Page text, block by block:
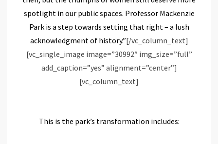
spotlight in our public spaces. Professor Mackenzie
Park is a step towards setting that right – a lush
acknowledgment of history.”[/vc_column_text]
[vc_single_image image=”30992″ img_size=”full”
add_caption=”yes” alignment=”center”]
[vc_column_text]
This is the park’s transformation includes: